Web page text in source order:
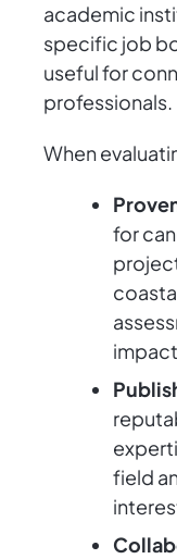
academic
specific job
useful for
professionals.
When
for
field